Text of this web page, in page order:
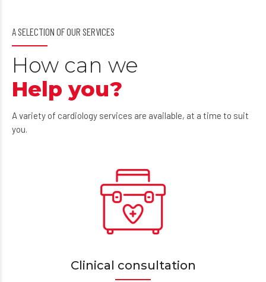
A SELECTION OF OUR SERVICES
How can we
Help you?
A variety of cardiology services are available, at a time to suit
you.
Clinical consultation